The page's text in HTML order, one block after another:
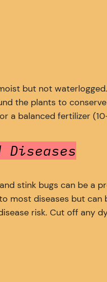
but not
the plants to
a balanced fertilizer
Diseases
stink bugs can be a
most diseases but
risk. Cut off any